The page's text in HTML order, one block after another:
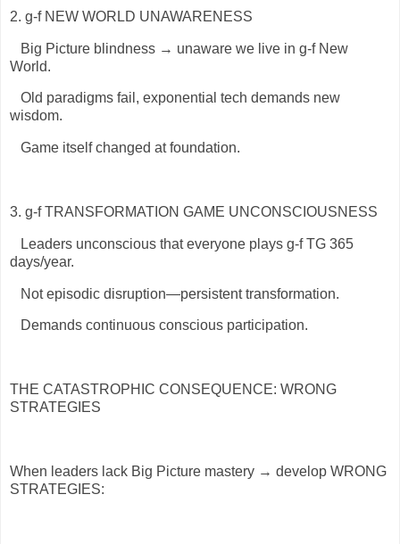
2. g-f NEW WORLD UNAWARENESS
Big Picture blindness → unaware we live in g-f New
World.
Old paradigms fail, exponential tech demands new
wisdom.
Game itself changed at foundation.
3. g-f TRANSFORMATION GAME UNCONSCIOUSNESS
Leaders unconscious that everyone plays g-f TG 365
days/year.
Not episodic disruption—persistent transformation.
Demands continuous conscious participation.
THE CATASTROPHIC CONSEQUENCE: WRONG
STRATEGIES
When leaders lack Big Picture mastery → develop WRONG
STRATEGIES: